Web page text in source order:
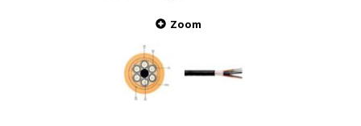
Zoom